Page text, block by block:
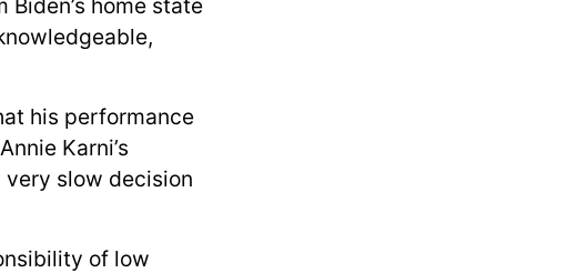
Biden’s home state
his performance
Karni’s
very slow decision
of low